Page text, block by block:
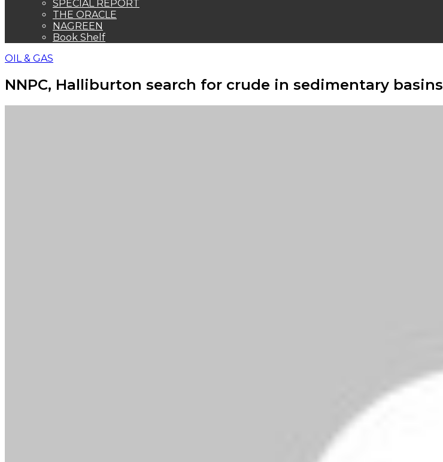
SPECIAL REPORT
THE ORACLE
NAGREEN
Book Shelf
OIL & GAS
NNPC, Halliburton search for crude in sedimentary basins